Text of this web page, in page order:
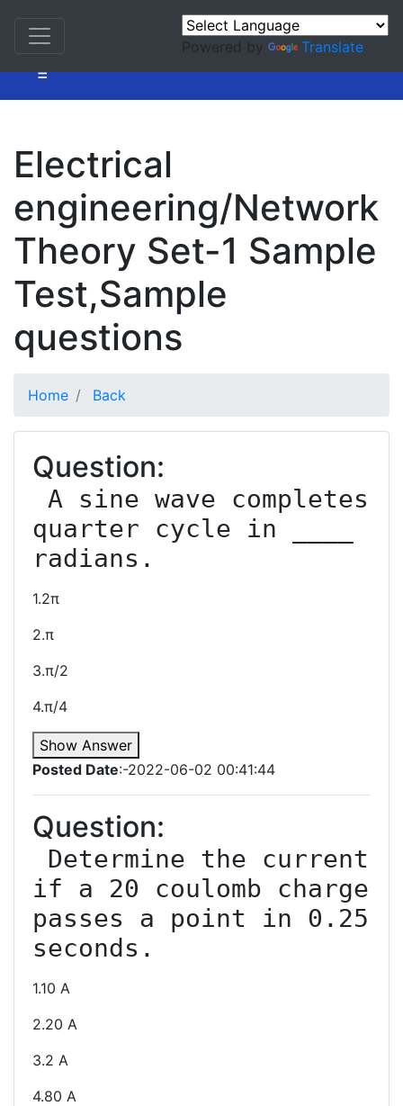
=
Powered by Translate
Electrical
engineering/Network
Theory Set-1 Sample
Test,Sample
questions
Home Back
Question:
quarter cycle in ____
1.2π
2.π
3.π/2
4.π/4
Show Answer
Posted Date:-2022-06-02 00:41:44
Question:
if a 20 coulomb charge
passes a point in 0.25
1.10 A
2.20 A
3.2 A
4.80 A